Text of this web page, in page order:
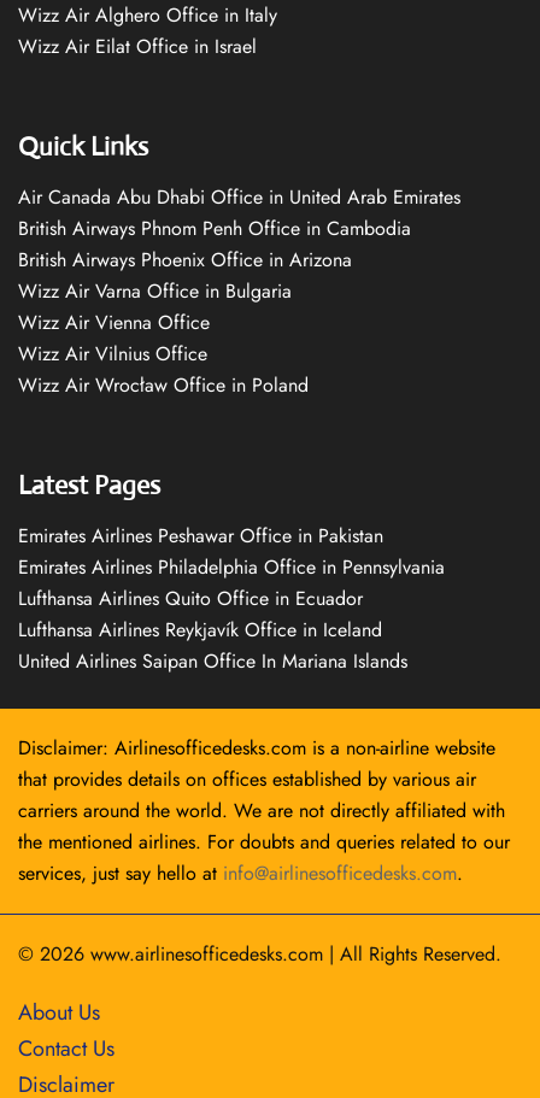
Wizz Air Alghero Office in Italy
Wizz Air Eilat Office in Israel
Quick Links
Air Canada Abu Dhabi Office in United Arab Emirates
British Airways Phnom Penh Office in Cambodia
British Airways Phoenix Office in Arizona
Wizz Air Varna Office in Bulgaria
Wizz Air Vienna Office
Wizz Air Vilnius Office
Wizz Air Wrocław Office in Poland
Latest Pages
Emirates Airlines Peshawar Office in Pakistan
Emirates Airlines Philadelphia Office in Pennsylvania
Lufthansa Airlines Quito Office in Ecuador
Lufthansa Airlines Reykjavík Office in Iceland
United Airlines Saipan Office In Mariana Islands
Disclaimer: Airlinesofficedesks.com is a non-airline website
that provides details on offices established by various air
carriers around the world. We are not directly affiliated with
the mentioned airlines. For doubts and queries related to our
services, just say hello at info@airlinesofficedesks.com.
© 2026 www.airlinesofficedesks.com | All Rights Reserved.
About Us
Contact Us
Disclaimer